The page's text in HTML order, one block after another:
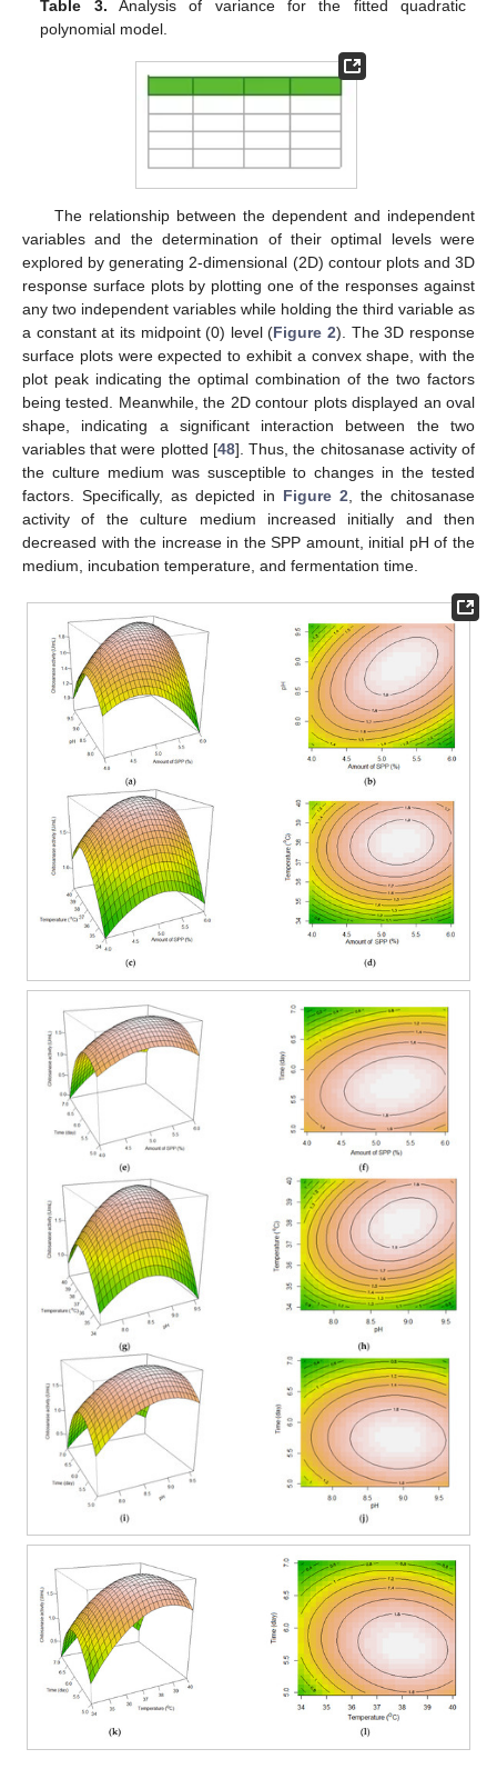
Table 3. Analysis of variance for the fitted quadratic
polynomial model.
The relationship between the dependent and independent
variables and the determination of their optimal levels were
explored by generating 2-dimensional (2D) contour plots and 3D
response surface plots by plotting one of the responses against
any two independent variables while holding the third variable as
a constant at its midpoint (0) level (Figure 2). The 3D response
surface plots were expected to exhibit a convex shape, with the
plot peak indicating the optimal combination of the two factors
being tested. Meanwhile, the 2D contour plots displayed an oval
shape, indicating a significant interaction between the two
variables that were plotted [48]. Thus, the chitosanase activity of
the culture medium was susceptible to changes in the tested
factors. Specifically, as depicted in Figure 2 , the chitosanase
activity of the culture medium increased initially and then
decreased with the increase in the SPP amount, initial pH of the
medium, incubation temperature, and fermentation time.